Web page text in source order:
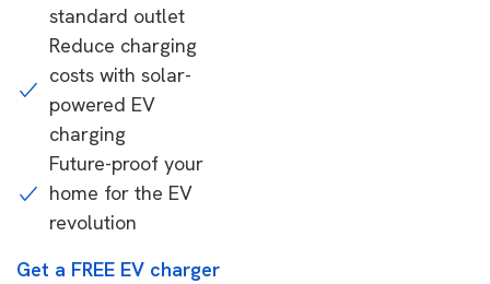
standard outlet
Reduce charging
costs with solar-
powered EV
charging
Future-proof your
home for the EV
revolution
Get a FREE EV charger